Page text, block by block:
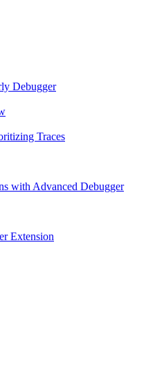
Debugger
Traces
with Advanced Debugger
Extension